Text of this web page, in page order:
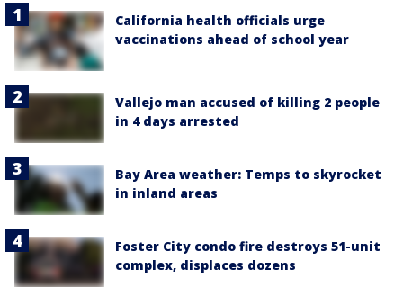
California health officials urge
vaccinations ahead of school year
Vallejo man accused of killing 2 people
in 4 days arrested
Bay Area weather: Temps to skyrocket
in inland areas
Foster City condo fire destroys 51-unit
complex, displaces dozens